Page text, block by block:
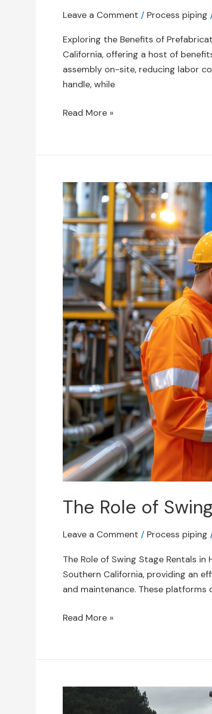
Leave a Comment / Process piping
Exploring the Benefits of
California, offering a host of
assembly on-site, reducing labor
handle, while
Read More »
The Role of
Leave a Comment / Process piping
The Role of Swing Stage Rentals
Southern California, providing an
and maintenance. These
The
Role
of
Swing
Stage
Rentals
in
High-
Rise
Construction
Read More »